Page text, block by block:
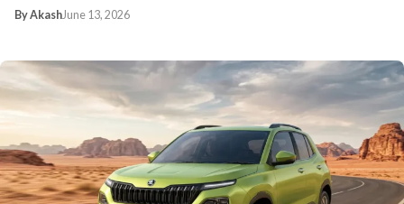
By AkashJune 13, 2026